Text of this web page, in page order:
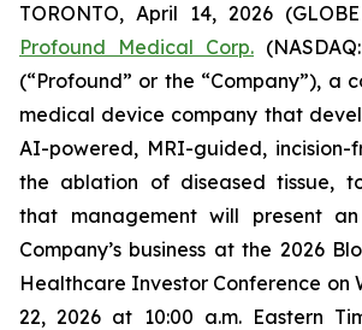
TORONTO, April 14, 2026
Profound Medical Corp.
(“Profound” or the “Company”), a
medical device company that
AI-powered, MRI-guided, incision-
the ablation of diseased tissue,
that management will present
Company’s business at the 2026
Healthcare Investor Conference on
22, 2026 at 10:00 a.m. Eastern